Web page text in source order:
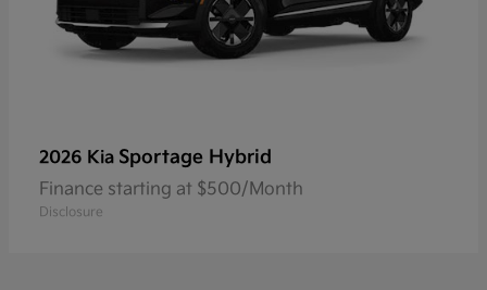
2026 Kia Sportage Hybrid
Finance starting at $500/Month
Disclosure